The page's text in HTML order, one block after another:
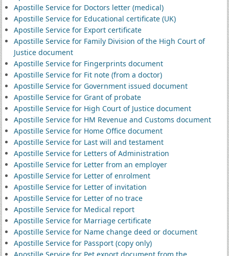
Apostille Service for Doctors letter (medical)
Apostille Service for Educational certificate (UK)
Apostille Service for Export certificate
Apostille Service for Family Division of the High Court of
Justice document
Apostille Service for Fingerprints document
Apostille Service for Fit note (from a doctor)
Apostille Service for Government issued document
Apostille Service for Grant of probate
Apostille Service for High Court of Justice document
Apostille Service for HM Revenue and Customs document
Apostille Service for Home Office document
Apostille Service for Last will and testament
Apostille Service for Letters of Administration
Apostille Service for Letter from an employer
Apostille Service for Letter of enrolment
Apostille Service for Letter of invitation
Apostille Service for Letter of no trace
Apostille Service for Medical report
Apostille Service for Marriage certificate
Apostille Service for Name change deed or document
Apostille Service for Passport (copy only)